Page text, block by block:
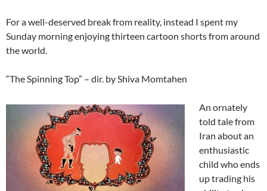
For a well-deserved break from reality, instead I spent my
Sunday morning enjoying thirteen cartoon shorts from around
the world.
“The Spinning Top” – dir. by Shiva Momtahen
An ornately
told tale from
Iran about an
enthusiastic
child who ends
up trading his